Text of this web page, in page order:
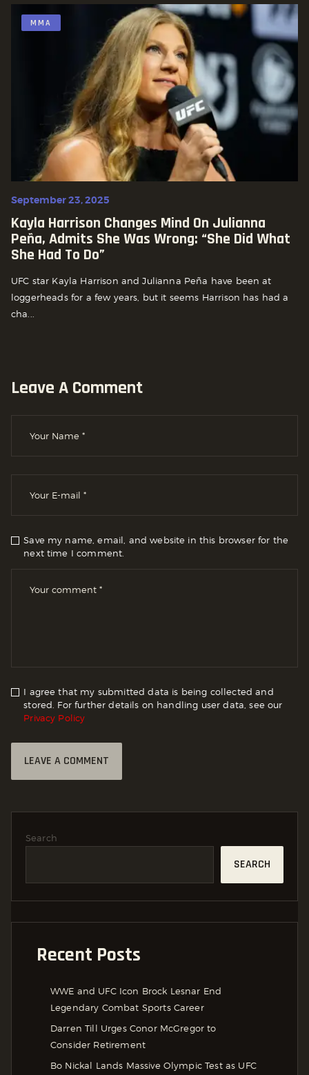
MMA
September 23, 2025
Kayla Harrison Changes Mind On Julianna
Peña, Admits She Was Wrong: “She Did What
She Had To Do”
UFC star Kayla Harrison and Julianna Peña have been at
loggerheads for a few years, but it seems Harrison has had a
cha...
Leave A Comment
Save my name, email, and website in this browser for the
next time I comment.
I agree that my submitted data is being collected and
stored. For further details on handling user data, see our
Privacy Policy
Search
SEARCH
Recent Posts
WWE and UFC Icon Brock Lesnar End
Legendary Combat Sports Career
Darren Till Urges Conor McGregor to
Consider Retirement
Bo Nickal Lands Massive Olympic Test as UFC